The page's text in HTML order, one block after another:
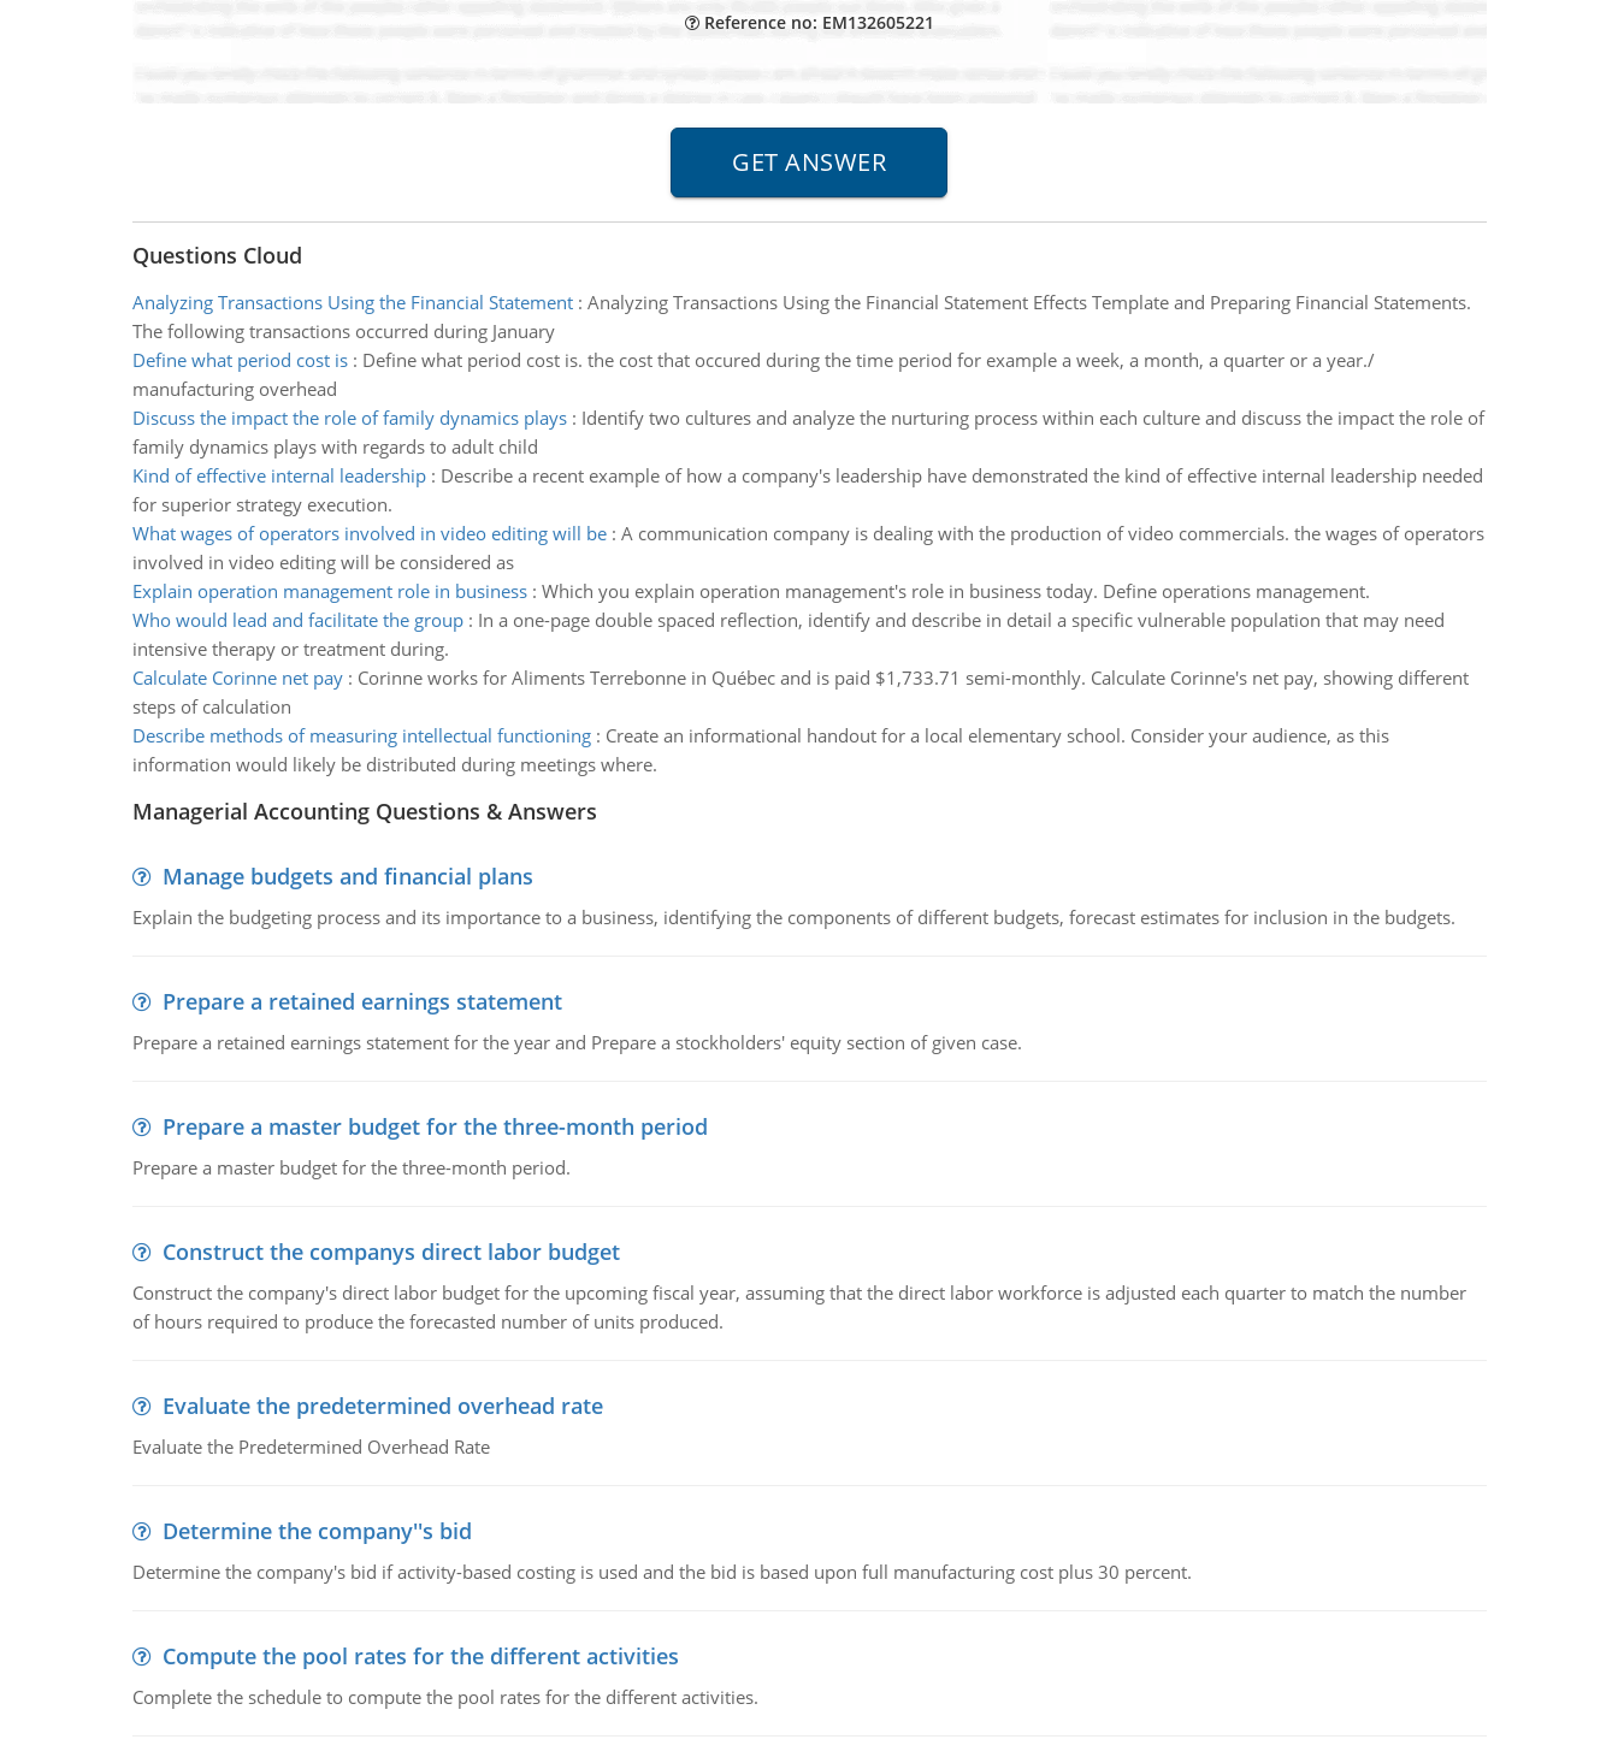
Reference no: EM132605221
Questions Cloud
Analyzing Transactions Using the Financial Statement: Analyzing Transactions Using the Financial Statement Effects Template and Preparing Financial Statements.
The following transactions occurred during January
Define what period cost is: Define what period cost is. the cost that occured during the time period for example a week, a month, a quarter or a year./
manufacturing overhead
Discuss the impact the role of family dynamics plays: Identify two cultures and analyze the nurturing process within each culture and discuss the impact the role of
family dynamics plays with regards to adult child
Kind of effective internal leadership: Describe a recent example of how a company's leadership have demonstrated the kind of effective internal leadership needed
for superior strategy execution.
What wages of operators involved in video editing will be: A communication company is dealing with the production of video commercials. the wages of operators
involved in video editing will be considered as
Explain operation management role in business: Which you explain operation management's role in business today. Define operations management.
Who would lead and facilitate the group: In a one-page double spaced reflection, identify and describe in detail a specific vulnerable population that may need
intensive therapy or treatment during.
Calculate Corinne net pay: Corinne works for Aliments Terrebonne in Québec and is paid $1,733.71 semi-monthly. Calculate Corinne's net pay, showing different
steps of calculation
Describe methods of measuring intellectual functioning: Create an informational handout for a local elementary school. Consider your audience, as this
information would likely be distributed during meetings where.
Managerial Accounting Questions & Answers
Manage budgets and financial plans
Explain the budgeting process and its importance to a business, identifying the components of different budgets, forecast estimates for inclusion in the budgets.
Prepare a retained earnings statement
Prepare a retained earnings statement for the year and Prepare a stockholders' equity section of given case.
Prepare a master budget for the three-month period
Prepare a master budget for the three-month period.
Construct the companys direct labor budget
Construct the company's direct labor budget for the upcoming fiscal year, assuming that the direct labor workforce is adjusted each quarter to match the number
of hours required to produce the forecasted number of units produced.
Evaluate the predetermined overhead rate
Evaluate the Predetermined Overhead Rate
Determine the company''s bid
Determine the company's bid if activity-based costing is used and the bid is based upon full manufacturing cost plus 30 percent.
Compute the pool rates for the different activities
Complete the schedule to compute the pool rates for the different activities.